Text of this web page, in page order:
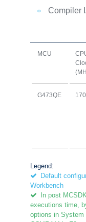
Compiler
MCU
G473QE 170
Legend:
Default
Workbench
In post
executions time,
options in System